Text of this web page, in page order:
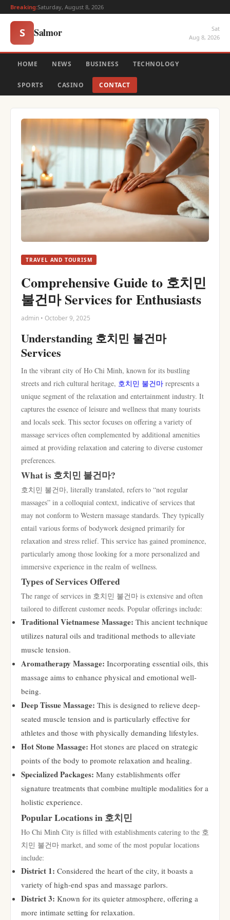
Breaking:Saturday, August 8, 2026
S Salmor
Sat
Aug 8, 2026
HOME NEWS BUSINESS TECHNOLOGY
SPORTS CASINO CONTACT
TRAVEL AND TOURISM
Comprehensive Guide to 호치민
불건마 Services for Enthusiasts
admin • October 9, 2025
Understanding 호치민 불건마
Services
In the vibrant city of Ho Chi Minh, known for its bustling
streets and rich cultural heritage, 호치민 불건마 represents a
unique segment of the relaxation and entertainment industry. It
captures the essence of leisure and wellness that many tourists
and locals seek. This sector focuses on offering a variety of
massage services often complemented by additional amenities
aimed at providing relaxation and catering to diverse customer
preferences.
What is 호치민 불건마?
호치민 불건마, literally translated, refers to “not regular
massages” in a colloquial context, indicative of services that
may not conform to Western massage standards. They typically
entail various forms of bodywork designed primarily for
relaxation and stress relief. This service has gained prominence,
particularly among those looking for a more personalized and
immersive experience in the realm of wellness.
Types of Services Offered
The range of services in 호치민 불건마 is extensive and often
tailored to different customer needs. Popular offerings include:
Traditional Vietnamese Massage: This ancient technique
utilizes natural oils and traditional methods to alleviate
muscle tension.
Aromatherapy Massage: Incorporating essential oils, this
massage aims to enhance physical and emotional well-
being.
Deep Tissue Massage: This is designed to relieve deep-
seated muscle tension and is particularly effective for
athletes and those with physically demanding lifestyles.
Hot Stone Massage: Hot stones are placed on strategic
points of the body to promote relaxation and healing.
Specialized Packages: Many establishments offer
signature treatments that combine multiple modalities for a
holistic experience.
Popular Locations in 호치민
Ho Chi Minh City is filled with establishments catering to the 호
치민 불건마 market, and some of the most popular locations
include:
District 1: Considered the heart of the city, it boasts a
variety of high-end spas and massage parlors.
District 3: Known for its quieter atmosphere, offering a
more intimate setting for relaxation.